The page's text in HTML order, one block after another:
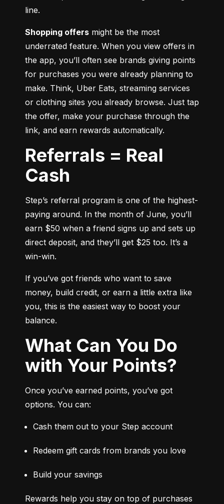
line.
Shopping offers might be the most
underrated feature. When you view offers in
the app, you’ll often see brands giving points
for purchases you were already planning to
make. Think, Uber Eats, streaming services
or clothing sites you already browse. Just tap
the offer, make your purchase through the
link, and earn rewards automatically.
Referrals = Real
Cash
Step’s referral program is one of the highest-
paying around. In the month of June, you’ll
earn $50 when a friend signs up and sets up
direct deposit, and they’ll get $25 too. It’s a
win-win.
If you’ve got friends who want to save
money, build credit, or earn a little extra like
you, this is the easiest way to boost your
balance.
What Can You Do
with Your Points?
Once you’ve earned points, you’ve got
options. You can:
Cash them out to your Step account
Redeem gift cards from brands you love
Build your savings
Rewards help you stay on top of purchases